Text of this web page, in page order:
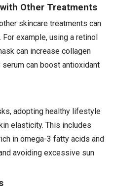
Other Treatments
skincare treatments can
example, using a retinol
can increase collagen
can boost antioxidant
adopting healthy lifestyle
elasticity. This includes
in omega-3 fatty acids and
avoiding excessive sun